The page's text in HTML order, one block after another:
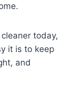
today,
it is to keep
and